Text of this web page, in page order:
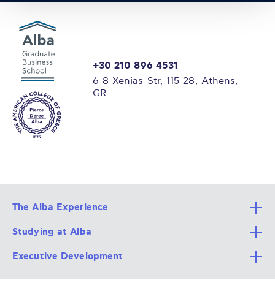
+30 210 896 4531
6-8 Xenias Str, 115 28, Athens,
GR
The Alba Experience
All Degree Programs
Alba Faculty
Career Services
Studying at Alba
Apply Now
Admission Requirements
Executive Development
Integrative & Holistic Learning